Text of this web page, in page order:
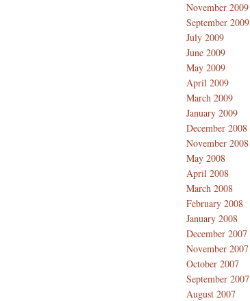
November 2009
September 2009
July 2009
June 2009
May 2009
April 2009
March 2009
January 2009
December 2008
November 2008
May 2008
April 2008
March 2008
February 2008
January 2008
December 2007
November 2007
October 2007
September 2007
August 2007